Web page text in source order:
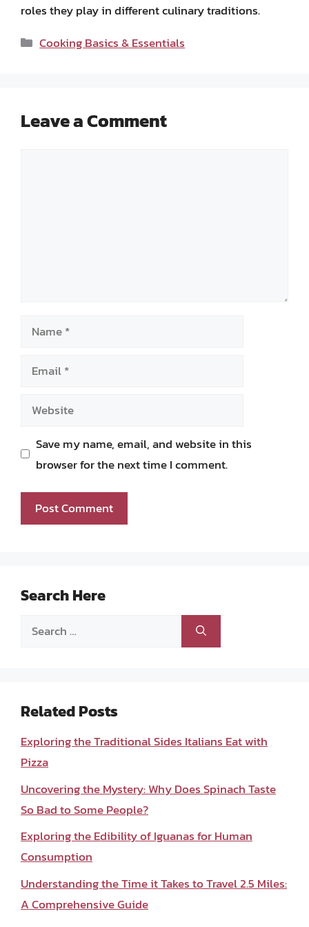
roles they play in different culinary traditions.
Categories
Cooking Basics & Essentials
Leave a Comment
Name
Email
Website
Save my name, email, and website in this
browser for the next time I comment.
Search Here
Search
Related Posts
Exploring the Traditional Sides Italians Eat with
Pizza
Uncovering the Mystery: Why Does Spinach Taste
So Bad to Some People?
Exploring the Edibility of Iguanas for Human
Consumption
Understanding the Time it Takes to Travel 2.5 Miles:
A Comprehensive Guide